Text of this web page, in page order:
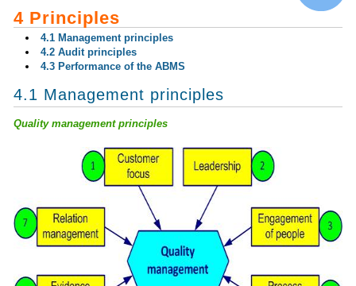
4 Principles
4.1 Management principles
4.2 Audit principles
4.3 Performance of the ABMS
4.1 Management principles
Quality management principles